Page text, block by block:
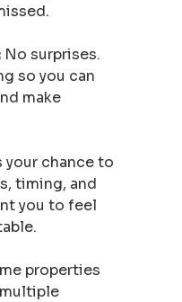
No surprises.
so you can
make
your chance to
timing, and
you to feel
properties